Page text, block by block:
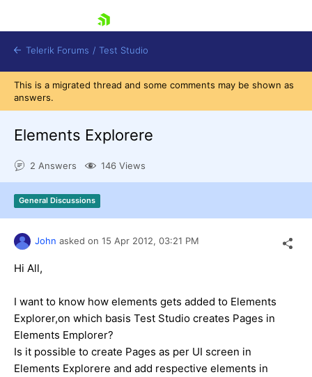
Shopping cart
Login
Contact Us
Request a demo Try now
Telerik Forums / Test Studio
This is a migrated thread and some comments may be shown as
answers.
Elements Explorere
2 Answers 146 Views
General Discussions
John asked on 15 Apr 2012, 03:21 PM
Hi All,
I want to know how elements gets added to Elements
Explorer,on which basis Test Studio creates Pages in
Elements Emplorer?
Is it possible to create Pages as per UI screen in
Elements Explorere and add respective elements in